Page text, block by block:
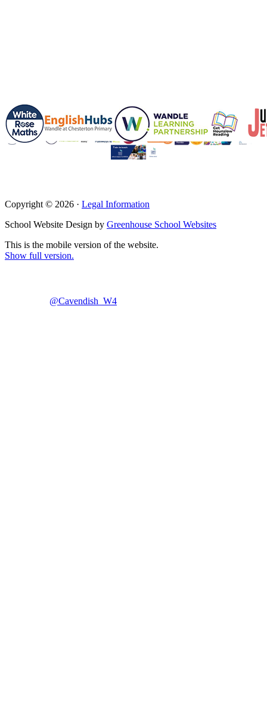
@Cavendish_W4
Copyright © 2026 · Legal Information
School Website Design by Greenhouse School Websites
This is the mobile version of the website.
Show full version.